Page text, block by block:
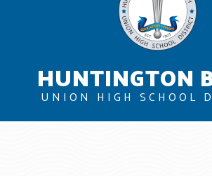
Skip
to
main
content
HUNTINGTON
UNION HIGH SCHOOL